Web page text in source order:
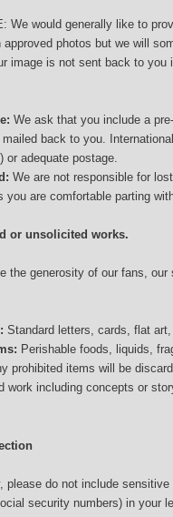
We would generally like to
approved photos but we will
image is not sent back to you
We ask that you include a
back to you.
or adequate postage.
We are not responsible for
you are comfortable parting
or unsolicited works.
the generosity of our fans,
Standard letters, cards, flat
Perishable foods, liquids,
prohibited items will be
work including concepts or
please do not include
security numbers) in your